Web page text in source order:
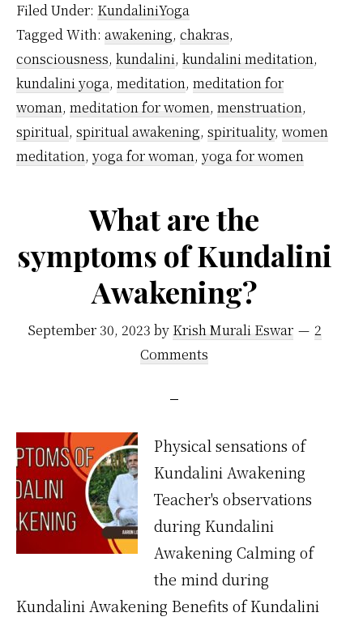
should
practice
during
menstruation?
Filed Under: KundaliniYoga
Tagged With: awakening, chakras,
consciousness, kundalini, kundalini meditation,
kundalini yoga, meditation, meditation for
woman, meditation for women, menstruation,
spiritual, spiritual awakening, spirituality, women
meditation, yoga for woman, yoga for women
What are the
symptoms of Kundalini
Awakening?
September 30, 2023 by Krish Murali Eswar
2
Comments
Physical sensations of
Kundalini Awakening
Teacher's observations
during Kundalini
Awakening Calming of
the mind during
Kundalini Awakening Benefits of Kundalini